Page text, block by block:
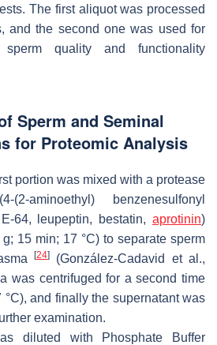
The first aliquot was processed
and the second one was used for
quality and functionality
Sperm and Seminal
for Proteomic Analysis
portion was mixed with a protease
aminoethyl) benzenesulfonyl
64, leupeptin, bestatin, aprotinin)
g; 15 min; 17 °C) to separate sperm
[24]
(González-Cadavid et al.,
was centrifuged for a second time
°C), and finally the supernatant was
examination.
diluted with Phosphate Buffer